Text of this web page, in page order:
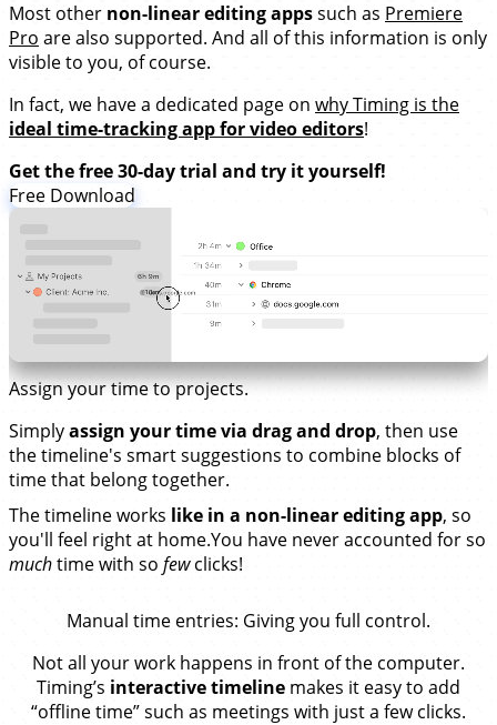
Most other non-linear editing appssuch as Premiere
Pro are also supported. And all of this information is only
visible to you, of course.
In fact, we have a dedicated page on why Timing is the
ideal time-tracking app for video editors!
Get the free 30-day trial and try it yourself!
Free Download
Assign your time to projects.
Simplyassign your time via drag and drop, then use
the timeline's smart suggestions to combine blocks of
time that belong together.
The timeline works like in a non-linear editing app, so
you'll feel right at home.You have never accounted for so
muchtime with so fewclicks!
Manual time entries: Giving you full control.
Not all your work happens in front of the computer.
Timing’s interactive timeline makes it easy to add
“offline time” such as meetings with just a few clicks.